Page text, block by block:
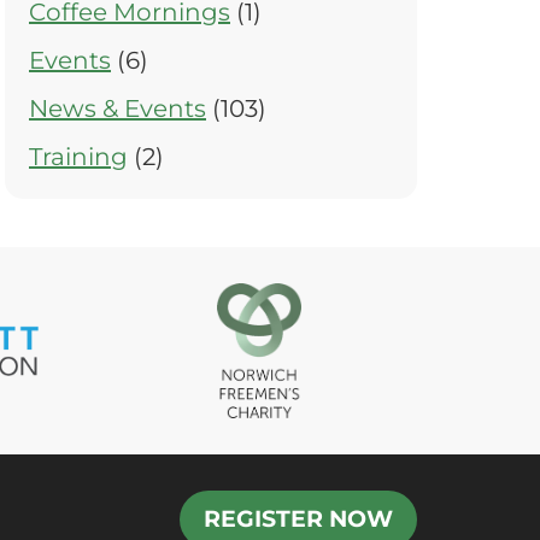
Coffee Mornings (1)
Events (6)
News & Events (103)
Training (2)
REGISTER NOW